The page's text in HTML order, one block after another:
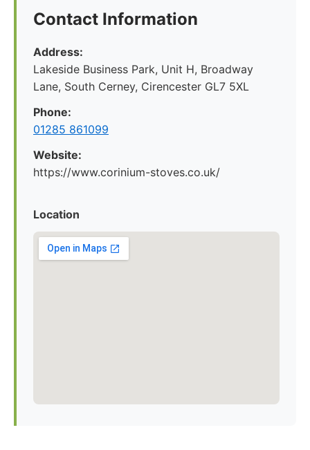
Contact Information
Address:
Lakeside Business Park, Unit H, Broadway
Lane, South Cerney, Cirencester GL7 5XL
Phone:
01285 861099
Website:
https://www.corinium-stoves.co.uk/
Location